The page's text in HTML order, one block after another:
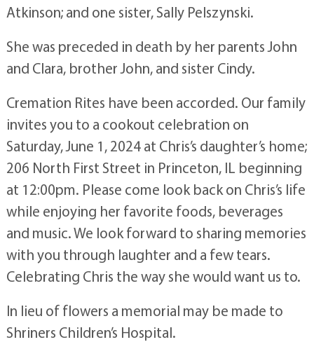
Atkinson; and one sister, Sally Pelszynski.
She was preceded in death by her parents John
and Clara, brother John, and sister Cindy.
Cremation Rites have been accorded. Our family
invites you to a cookout celebration on
Saturday, June 1, 2024 at Chris’s daughter’s home;
206 North First Street in Princeton, IL beginning
at 12:00pm. Please come look back on Chris’s life
while enjoying her favorite foods, beverages
and music. We look forward to sharing memories
with you through laughter and a few tears.
Celebrating Chris the way she would want us to.
In lieu of flowers a memorial may be made to
Shriners Children’s Hospital.